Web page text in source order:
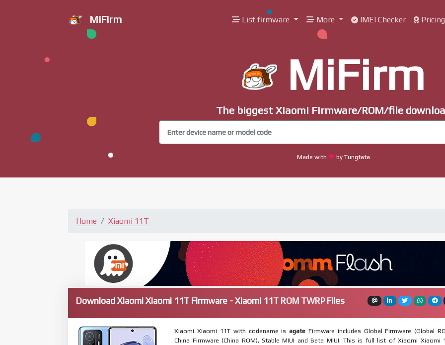
MiFirm List firmware More IMEI Checker Pricing
MiFirm
The biggest Xiaomi Firmware/ROM/file
Made with by Tungtata
Home Xiaomi 11T
Download Xiaomi Xiaomi 11T Firmware - Xiaomi 11T ROM TWRP Files
Xiaomi Xiaomi 11T with codename isagate Firmware includes Global Firmware (Global
China Firmware (China ROM), Stable MIUI and Beta MIUI. This is full list of Xiaomi Xiaomi